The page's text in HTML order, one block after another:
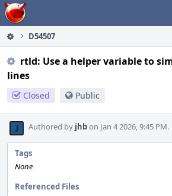
Home
D54507
rtld: Use a helper variable to
lines
Closed Public
Authored by jhbon Jan 4 2026, 9:45 PM.
Tags
None
Referenced Files